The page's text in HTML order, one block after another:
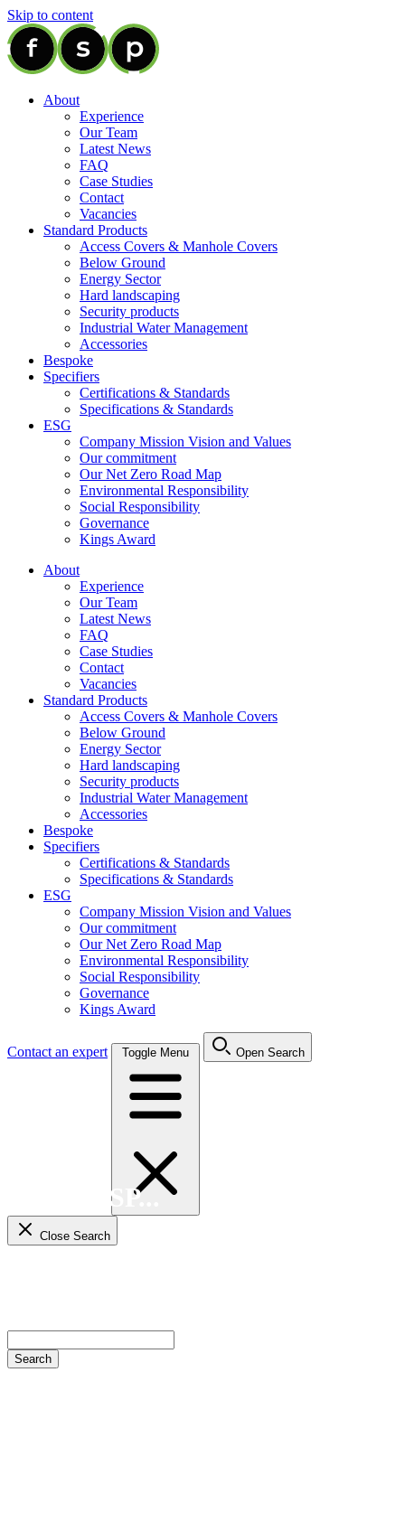
Skip to content
About
Experience
Our Team
Latest News
FAQ
Case Studies
Contact
Vacancies
Standard Products
Access Covers & Manhole Covers
Below Ground
Energy Sector
Hard landscaping
Security products
Industrial Water Management
Accessories
Bespoke
Specifiers
Certifications & Standards
Specifications & Standards
ESG
Company Mission Vision and Values
Our commitment
Our Net Zero Road Map
Environmental Responsibility
Social Responsibility
Governance
Kings Award
About
Experience
Our Team
Latest News
FAQ
Case Studies
Contact
Vacancies
Standard Products
Access Covers & Manhole Covers
Below Ground
Energy Sector
Hard landscaping
Security products
Industrial Water Management
Accessories
Bespoke
Specifiers
Certifications & Standards
Specifications & Standards
ESG
Company Mission Vision and Values
Our commitment
Our Net Zero Road Map
Environmental Responsibility
Social Responsibility
Governance
Kings Award
Contact an expert Toggle Menu Open Search
Close Search
Search FSP...